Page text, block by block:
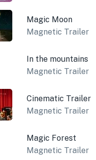
Magic Moon
Magnetic Trailer
In the mountains
Magnetic Trailer
Cinematic Trailer
Magnetic Trailer
Magic Forest
Magnetic Trailer